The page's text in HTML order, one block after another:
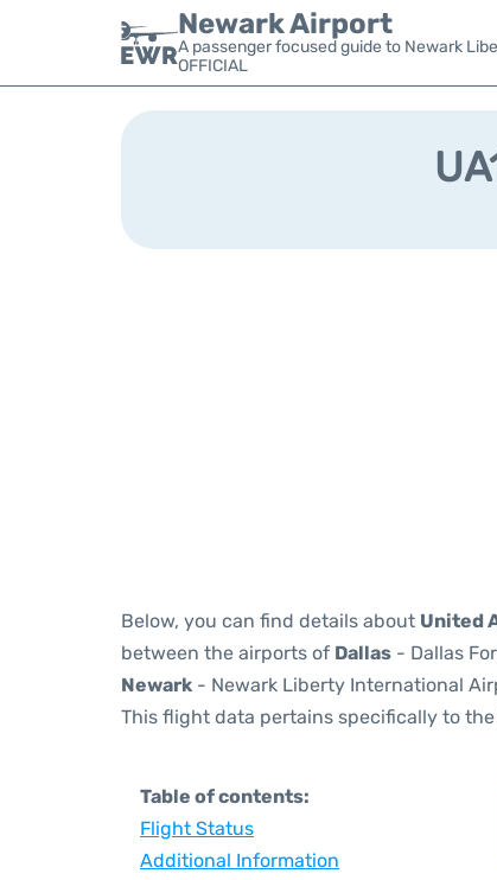
Newark Airport
A passenger focused guide to Newark
OFFICIAL
Below, you can find details about United
between the airports of Dallas - Dallas
Newark - Newark Liberty International
This flight data pertains specifically to
Table of contents:
Flight Status
Additional Information